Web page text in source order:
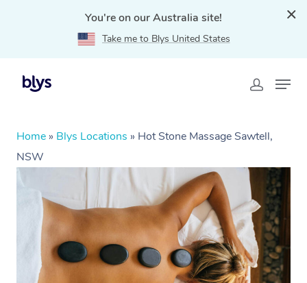
You're on our Australia site!
Take me to Blys United States
Home » Blys Locations » Hot Stone Massage Sawtell,
NSW